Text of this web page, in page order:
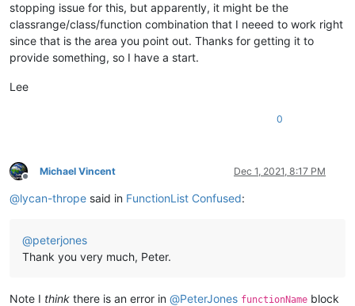
return
endclass
stopping issue for this, but apparently, it might be the
classrange/class/function combination that I neeed to work right
since that is the area you point out. Thanks for getting it to
provide something, so I have a start.
Lee
0
Offline
Michael Vincent Dec 1, 2021, 8:17 PM
@lycan-thrope said in FunctionList Confused:
@peterjones
Thank you very much, Peter.
Note I think there is an error in @PeterJones functionName block